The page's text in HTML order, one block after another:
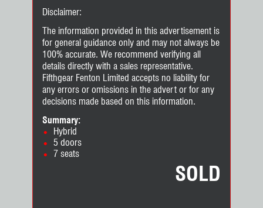
Disclaimer:
The information provided in this advertisement is
for general guidance only and may not always be
100% accurate. We recommend verifying all
details directly with a sales representative.
Fifthgear Fenton Limited accepts no liability for
any errors or omissions in the advert or for any
decisions made based on this information.
Summary:
Hybrid
5 doors
7 seats
SOLD